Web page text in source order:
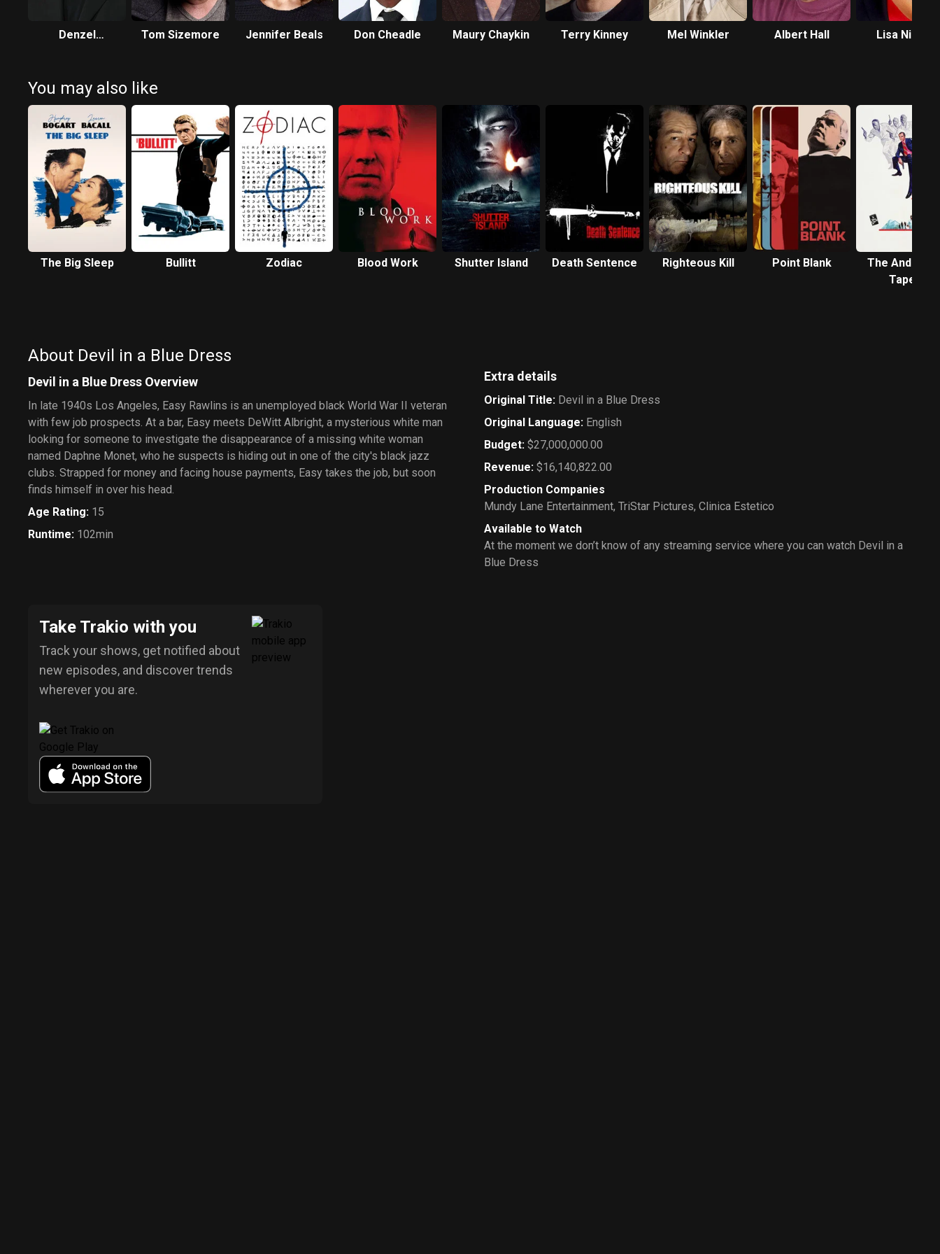
Denzel
Tom Sizemore Jennifer Beals Don Cheadle Maury Chaykin Terry Kinney Mel Winkler Albert Hall
Lisa Nicole
You may also like
The Big Sleep Bullitt Zodiac Blood Work Shutter Island Death Sentence Righteous Kill Point Blank
The
Tapes
About Devil in a Blue Dress
Devil in a Blue Dress Overview
In late 1940s Los Angeles, Easy Rawlins is an unemployed black World War II veteran
with few job prospects. At a bar, Easy meets DeWitt Albright, a mysterious white man
looking for someone to investigate the disappearance of a missing white woman
named Daphne Monet, who he suspects is hiding out in one of the city's black jazz
clubs. Strapped for money and facing house payments, Easy takes the job, but soon
finds himself in over his head.
Age Rating: 15
Runtime: 102min
Extra details
Original Title: Devil in a Blue Dress
Original Language: English
Budget: $27,000,000.00
Revenue: $16,140,822.00
Production Companies
Mundy Lane Entertainment, TriStar Pictures, Clinica Estetico
Available to Watch
At the moment we don’t know of any streaming service where you can watch Devil in a
Blue Dress
Take Trakio with you
Track your shows, get notified about
new episodes, and discover trends
wherever you are.